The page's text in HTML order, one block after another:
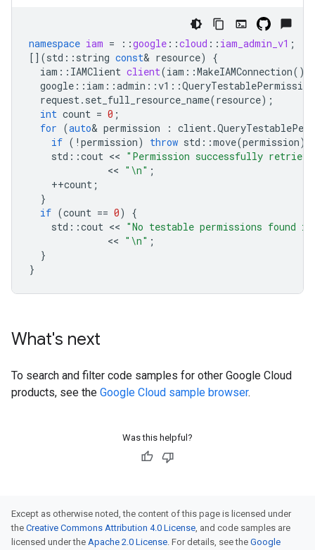
namespace iam = ::google ::cloud :: iam_admin_v1 ;
[](std :: string const& resource)
{
iam :: IAMClient client(iam ::MakeIAMConnection
google :: iam ::admin ::v1 ::
request. set_full_resource_name(resource);
int count = 0 ;
for (auto& permission : client.
if ( ! permission) throw std ::move(permission).
std ::cout << "Permission successfully
              <<
" \n" ;
++count ;
}
if (count == 0)
{
std ::cout << "No testable permissions found
              <<
" \n" ;
}
}
What's next
To search and filter code samples for other Google Cloud
products, see the Google Cloud sample browser.
Was this helpful?
Except as otherwise noted, the content of this page is licensed under
the Creative Commons Attribution 4.0 License, and code samples are
licensed under the Apache 2.0 License. For details, see the Google